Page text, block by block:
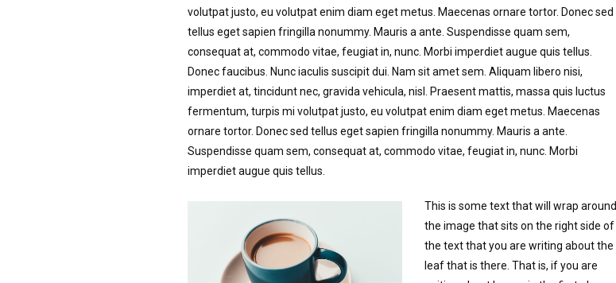
volutpat justo, eu volutpat enim diam eget metus. Maecenas ornare tortor. Donec sed
tellus eget sapien fringilla nonummy. Mauris a ante. Suspendisse quam sem,
consequat at, commodo vitae, feugiat in, nunc. Morbi imperdiet augue quis tellus.
Donec faucibus. Nunc iaculis suscipit dui. Nam sit amet sem. Aliquam libero nisi,
imperdiet at, tincidunt nec, gravida vehicula, nisl. Praesent mattis, massa quis luctus
fermentum, turpis mi volutpat justo, eu volutpat enim diam eget metus. Maecenas
ornare tortor. Donec sed tellus eget sapien fringilla nonummy. Mauris a ante.
Suspendisse quam sem, consequat at, commodo vitae, feugiat in, nunc. Morbi
imperdiet augue quis tellus.
This is some text that will wrap around
the image that sits on the right side of
the text that you are writing about the
leaf that is there. That is, if you are